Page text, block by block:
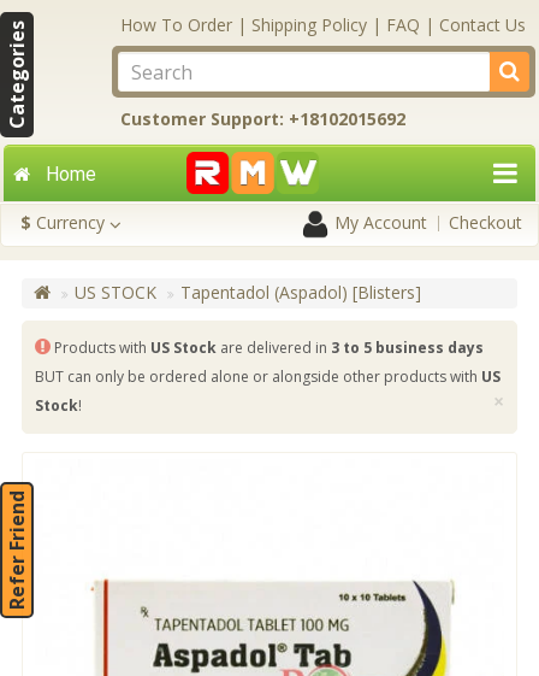
Categories How To Order | Shipping Policy | FAQ | Contact Us
Customer Support: +18102015692
Home
$ Currency My Account Checkout
US STOCK Tapentadol (Aspadol) [Blisters]
Products with US Stock are delivered in 3 to 5 business days
BUT can only be ordered alone or alongside other products with US
Stock! ×
Refer Friend